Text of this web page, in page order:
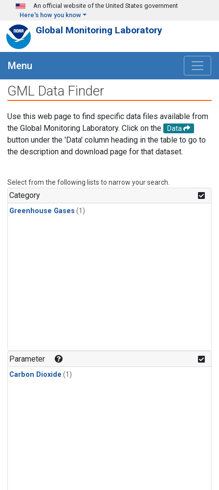
Skip to main content
An official website of the United States government
Here's how you know
Global Monitoring Laboratory
Menu
GML Data Finder
Use this web page to find specific data files available from
the Global Monitoring Laboratory. Click on the
Data
button under the 'Data' column heading in the table to go to
the description and download page for that dataset.
Select from the following lists to narrow your search.
Category
Greenhouse Gases (1)
Parameter
Carbon Dioxide (1)